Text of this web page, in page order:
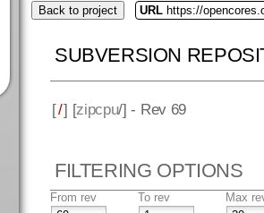
Back to project URL https://
SUBVERSION
[/] [zipcpu/] - Rev 69
FILTERING OPTIONS
From rev To rev Max